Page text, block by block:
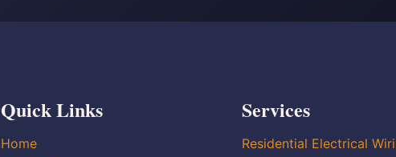
Quick Links
Home
Services
Residential Electrical